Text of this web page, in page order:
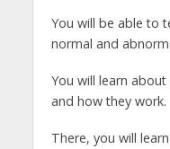
You will be able to
normal and
You will learn
and how they work.
There, you will